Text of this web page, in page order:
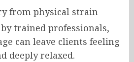
from physical strain
trained professionals,
can leave clients feeling
deeply relaxed.